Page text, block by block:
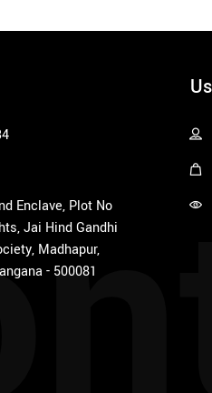
Enclave, Plot No
Jai Hind Gandhi
Madhapur,
- 500081